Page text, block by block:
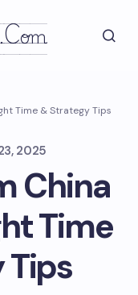
Time & Strategy Tips
2025
China
Time
Tips